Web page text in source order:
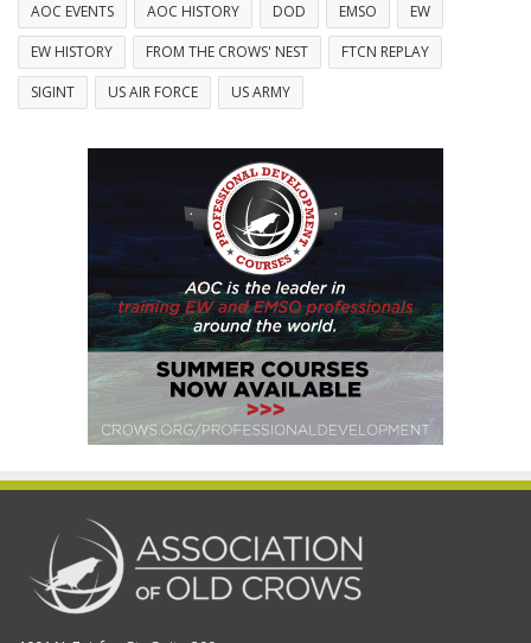
AOC EVENTS
AOC HISTORY DOD EMSO
EW
EW HISTORY
FROM THE CROWS' NEST
FTCN REPLAY
SIGINT
US AIR FORCE US ARMY